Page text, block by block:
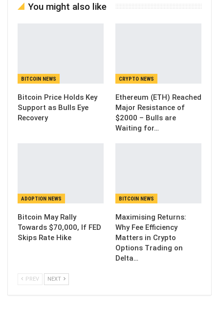
You might also like
BITCOIN NEWS
Bitcoin Price Holds Key
Support as Bulls Eye
Recovery
CRYPTO NEWS
Ethereum (ETH) Reached
Major Resistance of
$2000 – Bulls are
Waiting for…
ADOPTION NEWS
Bitcoin May Rally
Towards $70,000, If FED
Skips Rate Hike
BITCOIN NEWS
Maximising Returns:
Why Fee Efficiency
Matters in Crypto
Options Trading on
Delta…
PREV NEXT